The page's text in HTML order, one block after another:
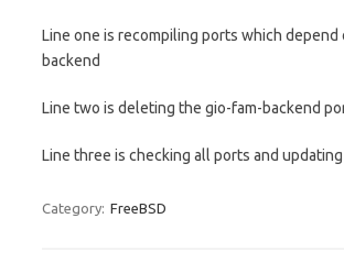
Line one is recompiling ports which depend
backend
Line two is deleting the gio-fam-backend
Line three is checking all ports and
Category: FreeBSD